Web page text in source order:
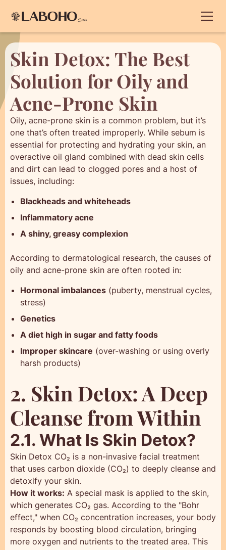
Skin Detox: The Best
Solution for Oily and
Acne-Prone Skin
Oily, acne-prone skin is a common problem, but it’s
one that’s often treated improperly. While sebum is
essential for protecting and hydrating your skin, an
overactive oil gland combined with dead skin cells
and dirt can lead to clogged pores and a host of
issues, including:
Blackheads and whiteheads
Inflammatory acne
A shiny, greasy complexion
According to dermatological research, the causes of
oily and acne-prone skin are often rooted in:
Hormonal imbalances (puberty, menstrual cycles,
stress)
Genetics
A diet high in sugar and fatty foods
Improper skincare (over-washing or using overly
harsh products)
2. Skin Detox: A Deep
Cleanse from Within
2.1. What Is Skin Detox?
Skin Detox CO₂ is a non-invasive facial treatment
that uses carbon dioxide (CO₂) to deeply cleanse and
detoxify your skin.
How it works: A special mask is applied to the skin,
which generates CO₂ gas. According to the "Bohr
effect," when CO₂ concentration increases, your body
responds by boosting blood circulation, bringing
more oxygen and nutrients to the treated area. This